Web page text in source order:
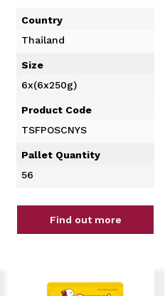
Country
Thailand
Size
6x(6x250g)
Product Code
TSFPOSCNYS
Pallet Quantity
56
Find out more